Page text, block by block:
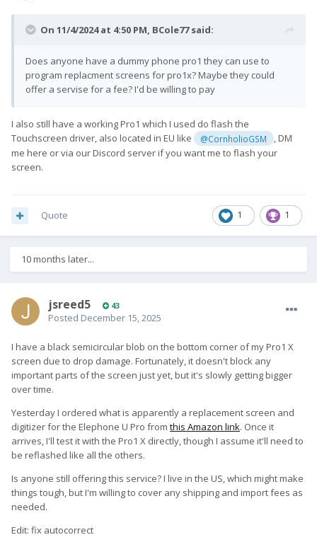
On 11/4/2024 at 4:50 PM, BCole77said:
Does anyone have a dummy phone pro1 they can use to
program replacment screens for pro1x? Maybe they could
offer a servise for a fee? I'd be willing to pay
I also still have a working Pro1 which I used do flash the
Touchscreen driver, also located in EU like
@CornholioGSM
, DM
me here or via our Discord server if you want me to flash your
screen.
1 1
Quote
10 months later...
jsreed5 43
Posted December 15, 2025
I have a black semicircular blob on the bottom corner of my Pro1 X
screen due to drop damage. Fortunately, it doesn't block any
important parts of the screen just yet, but it's slowly getting bigger
over time.
Yesterday I ordered what is apparently a replacement screen and
digitizer for the Elephone U Pro from this Amazon link. Once it
arrives, I'll test it with the Pro1 X directly, though I assume it'll need to
be reflashed like all the others.
Is anyone still offering this service? I live in the US, which might make
things tough, but I'm willing to cover any shipping and import fees as
needed.
Edit: fix autocorrect